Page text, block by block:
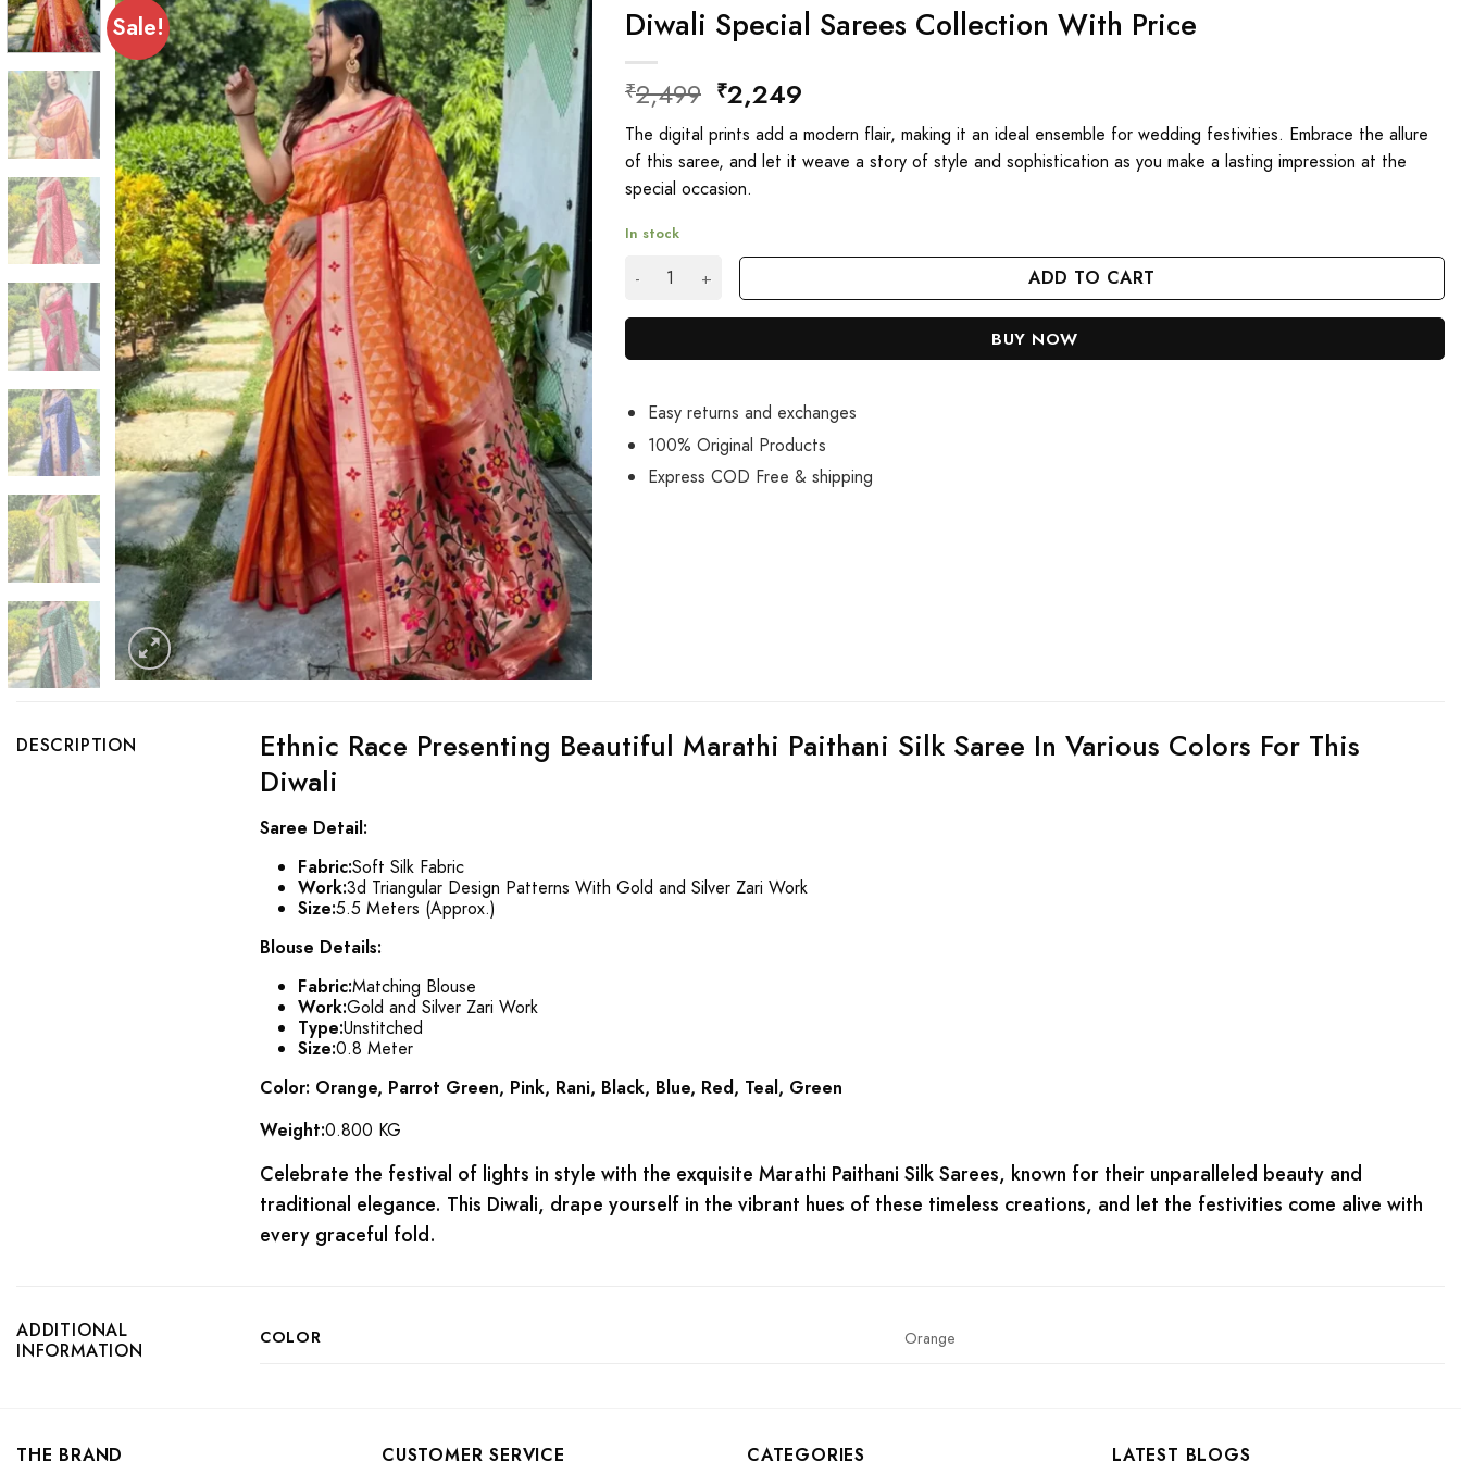
Sale! Diwali Special Sarees Collection With Price
₹2,499 Original
price
was:
₹2,499.
₹2,249
price
is:
₹2,249.
The digital prints add a modern flair, making it an ideal ensemble for wedding festivities. Embrace the allure
of this saree, and let it weave a story of style and sophistication as you make a lasting impression at the
special occasion.
In stock
Diwali Special Sarees Collection With Price quantity ADD TO CART
BUY NOW
Easy returns and exchanges
100% Original Products
Express COD Free & shipping
DESCRIPTION
Ethnic Race Presenting Beautiful Marathi Paithani Silk Saree In Various Colors For This
Diwali
Saree Detail:
Fabric:Soft Silk Fabric
Work:3d Triangular Design Patterns With Gold and Silver Zari Work
Size:5.5 Meters (Approx.)
Blouse Details:
Fabric:Matching Blouse
Work:Gold and Silver Zari Work
Type:Unstitched
Size:0.8 Meter
Color: Orange, Parrot Green, Pink, Rani, Black, Blue, Red, Teal, Green
Weight:0.800 KG
Celebrate the festival of lights in style with the exquisite Marathi Paithani Silk Sarees, known for their unparalleled beauty and
traditional elegance. This Diwali, drape yourself in the vibrant hues of these timeless creations, and let the festivities come alive with
every graceful fold.
ADDITIONAL
INFORMATION
COLOR Orange
THE BRAND CUSTOMER SERVICE CATEGORIES LATEST BLOGS